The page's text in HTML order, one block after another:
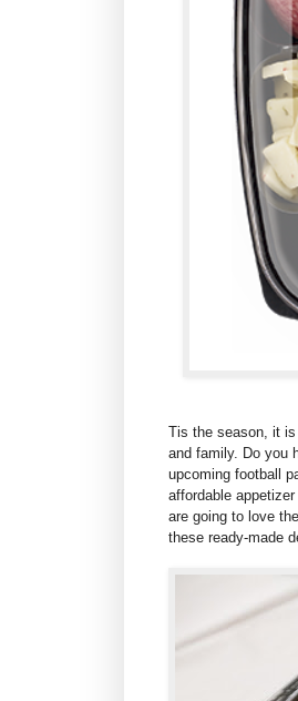
Tis the season, it
and family. Do you
upcoming football
affordable
are going to love
these ready-made